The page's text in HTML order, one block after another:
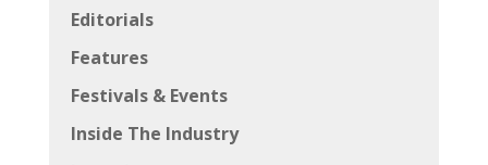
Editorials
Features
Festivals & Events
Inside The Industry